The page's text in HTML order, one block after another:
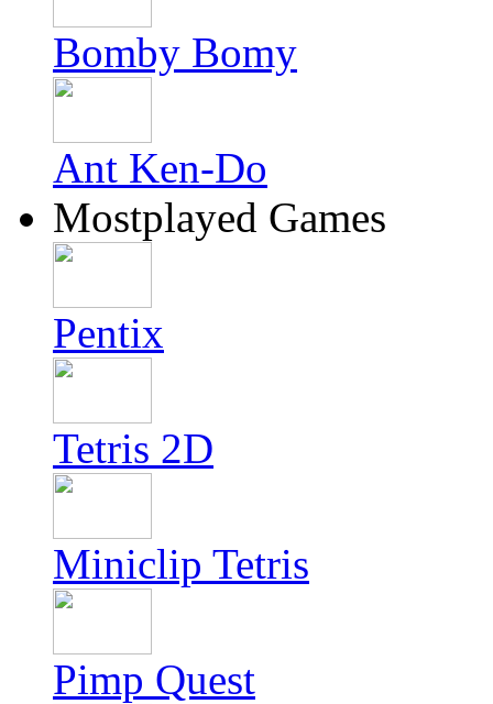
Bomby Bomy
Ant Ken-Do
Mostplayed Games
Pentix
Tetris 2D
Miniclip Tetris
Pimp Quest